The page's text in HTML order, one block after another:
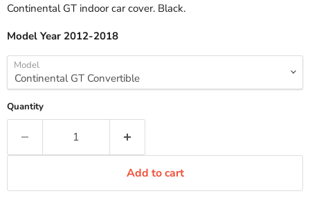
Continental GT indoor car cover. Black.
Model Year 2012-2018
Model
Quantity
Add to cart